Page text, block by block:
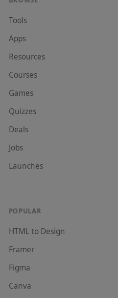
Tools
Apps
Resources
Courses
Games
Quizzes
Deals
Jobs
Launches
POPULAR
HTML to Design
Framer
Figma
Canva